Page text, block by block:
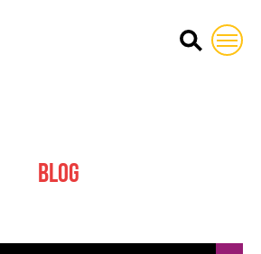
Funding
Blog